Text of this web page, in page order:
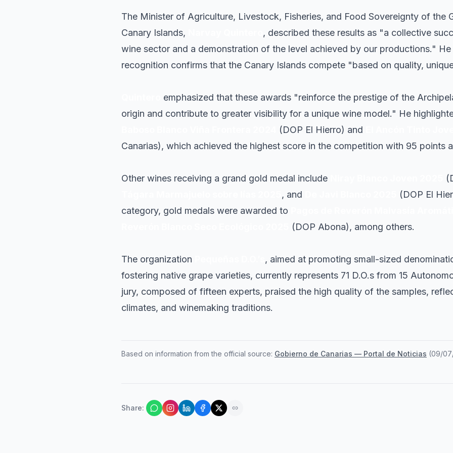
The Minister of Agriculture, Livestock, Fisheries, and Food Sovereignty of the
Canary Islands,
, described these results as "a collective
wine sector and a demonstration of the level achieved by our productions."
recognition confirms that the Canary Islands compete "based on quality,
emphasized that these awards "reinforce the prestige of the
origin and contribute to greater visibility for a unique wine model." He
(DOP El Hierro) and
Canarias), which achieved the highest score in the competition with 95 points
Other wines receiving a grand gold medal include
, and
(DOP El
category, gold medals were awarded to
(DOP Abona), among others.
The organization
, aimed at promoting small-sized
fostering native grape varieties, currently represents 71 D.O.s from 15
jury, composed of fifteen experts, praised the high quality of the samples,
climates, and winemaking traditions.
Based on information from the official source: Gobierno de Canarias — Portal de Noticias (09/
Share: